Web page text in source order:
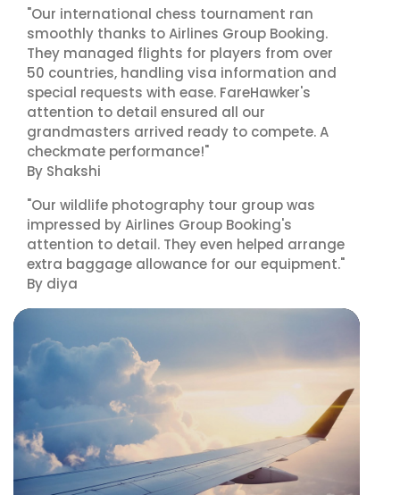
"Our international chess tournament ran
smoothly thanks to Airlines Group Booking.
They managed flights for players from over
50 countries, handling visa information and
special requests with ease. FareHawker's
attention to detail ensured all our
grandmasters arrived ready to compete. A
checkmate performance!"
By Shakshi
"Our wildlife photography tour group was
impressed by Airlines Group Booking's
attention to detail. They even helped arrange
extra baggage allowance for our equipment."
By diya